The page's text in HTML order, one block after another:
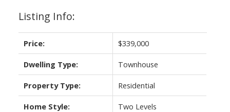
Listing Info:
Price: $339,000
Dwelling Type: Townhouse
Property Type: Residential
Home Style: Two Levels